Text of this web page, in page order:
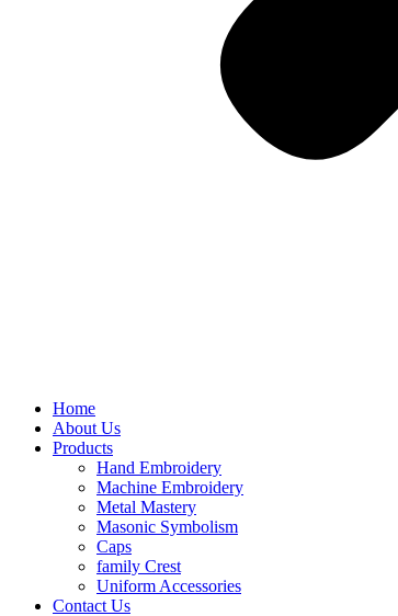
Home
About Us
Products
Hand Embroidery
Machine Embroidery
Metal Mastery
Masonic Symbolism
Caps
family Crest
Uniform Accessories
Contact Us